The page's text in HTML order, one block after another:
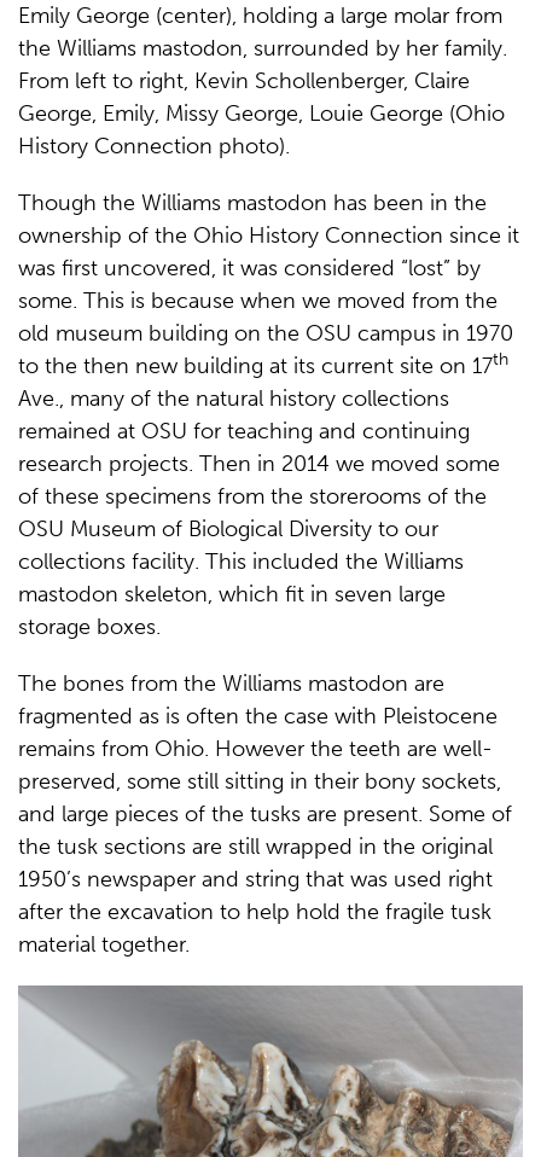
Emily George (center), holding a large molar from
the Williams mastodon, surrounded by her family.
From left to right, Kevin Schollenberger, Claire
George, Emily, Missy George, Louie George (Ohio
History Connection photo).
Though the Williams mastodon has been in the
ownership of the Ohio History Connection since it
was first uncovered, it was considered “lost” by
some. This is because when we moved from the
old museum building on the OSU campus in 1970
to the then new building at its current site on 17th
Ave., many of the natural history collections
remained at OSU for teaching and continuing
research projects. Then in 2014 we moved some
of these specimens from the storerooms of the
OSU Museum of Biological Diversity to our
collections facility. This included the Williams
mastodon skeleton, which fit in seven large
storage boxes.
The bones from the Williams mastodon are
fragmented as is often the case with Pleistocene
remains from Ohio. However the teeth are well-
preserved, some still sitting in their bony sockets,
and large pieces of the tusks are present. Some of
the tusk sections are still wrapped in the original
1950’s newspaper and string that was used right
after the excavation to help hold the fragile tusk
material together.